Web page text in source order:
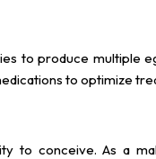
to produce multiple
to optimize
to conceive. As a